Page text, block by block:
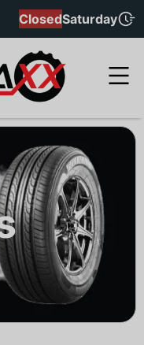
ClosedSaturday